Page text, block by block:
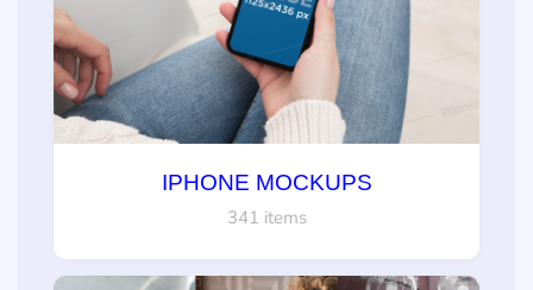
IPHONE MOCKUPS
341 items